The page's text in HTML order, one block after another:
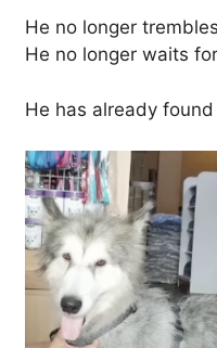
He no longer
He no longer waits
He has already